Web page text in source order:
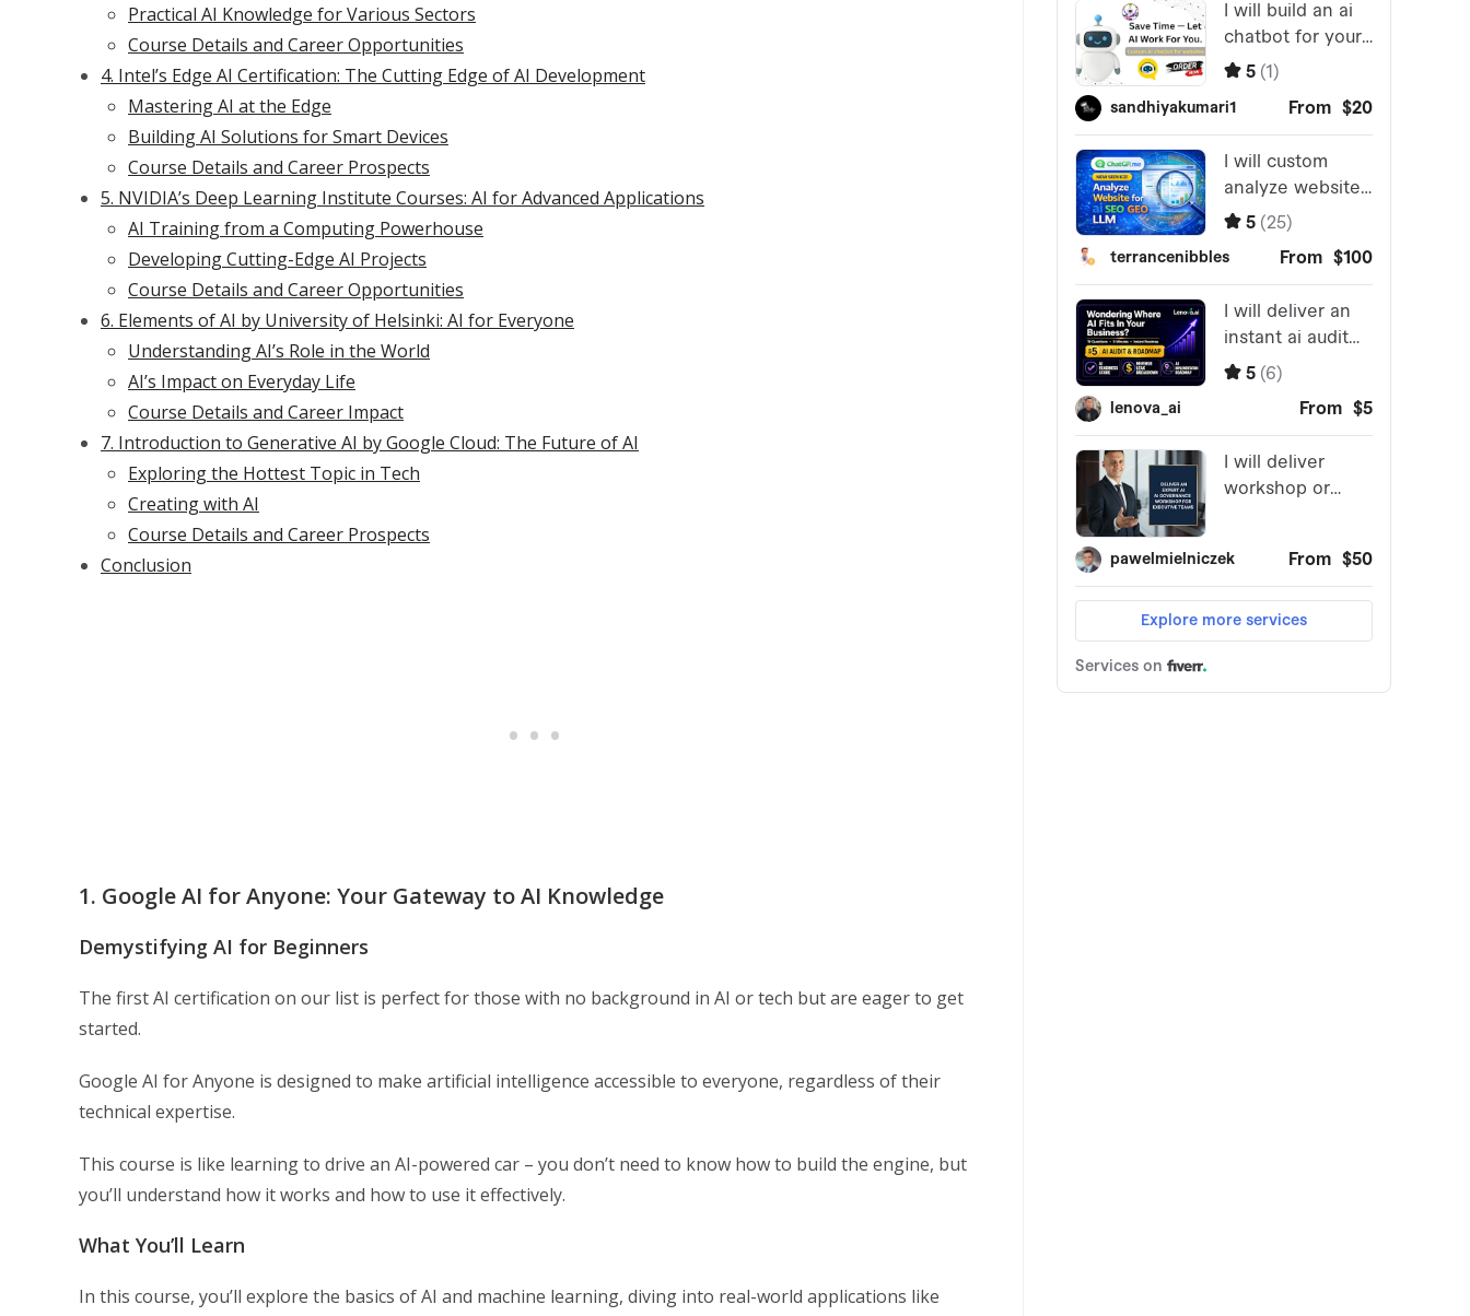
Practical AI Knowledge for Various Sectors
Course Details and Career Opportunities
4. Intel’s Edge AI Certification: The Cutting Edge of AI Development
Mastering AI at the Edge
Building AI Solutions for Smart Devices
Course Details and Career Prospects
5. NVIDIA’s Deep Learning Institute Courses: AI for Advanced Applications
AI Training from a Computing Powerhouse
Developing Cutting-Edge AI Projects
Course Details and Career Opportunities
6. Elements of AI by University of Helsinki: AI for Everyone
Understanding AI’s Role in the World
AI’s Impact on Everyday Life
Course Details and Career Impact
7. Introduction to Generative AI by Google Cloud: The Future of AI
Exploring the Hottest Topic in Tech
Creating with AI
Course Details and Career Prospects
Conclusion
1. Google AI for Anyone: Your Gateway to AI Knowledge
Demystifying AI for Beginners
The first AI certification on our list is perfect for those with no background in AI or tech but are eager to get
started.
Google AI for Anyone is designed to make artificial intelligence accessible to everyone, regardless of their
technical expertise.
This course is like learning to drive an AI-powered car – you don’t need to know how to build the engine, but
you’ll understand how it works and how to use it effectively.
What You’ll Learn
In this course, you’ll explore the basics of AI and machine learning, diving into real-world applications like